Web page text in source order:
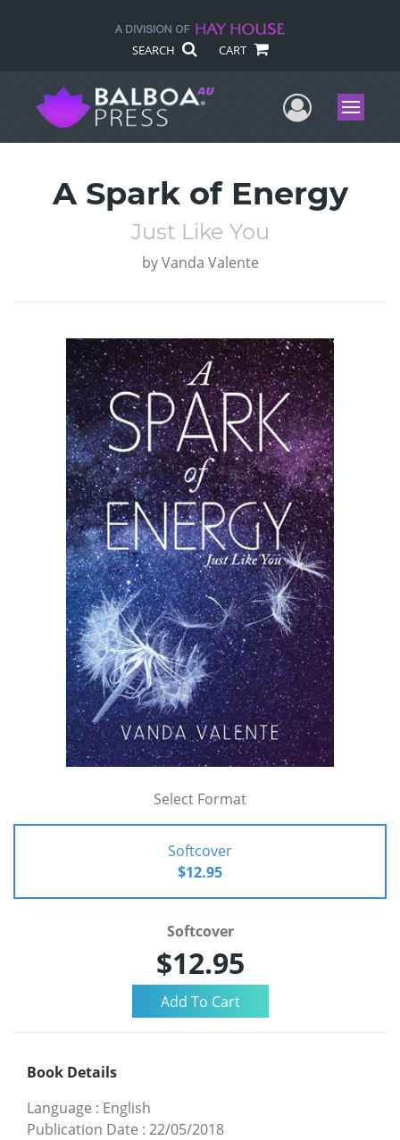
SEARCH CART
UserMenu
A Spark of Energy
Just Like You
by Vanda Valente
Select Format
Softcover
$12.95
Softcover
$12.95
Book Details
Language : English
Publication Date : 22/05/2018